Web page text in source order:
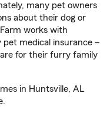
many pet owners
about their dog or
Farm works with
pet medical insurance –
for their furry family
in Huntsville, AL